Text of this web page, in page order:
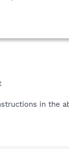
in the